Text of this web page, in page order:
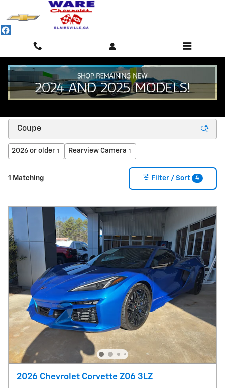
Skip to main content
NEW CHEVROLET SUVS, TRUCKS & SEDANS -
2026 or older 1 Rearview Camera 1
1 Matching Filter / Sort 4
2026 Chevrolet Corvette Z06 3LZ